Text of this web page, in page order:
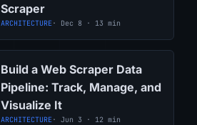
Scraper
ARCHITECTURE · Dec 8 · 13 min
Build a Web Scraper Data
Pipeline: Track, Manage, and
Visualize It
ARCHITECTURE · Jun 3 · 12 min